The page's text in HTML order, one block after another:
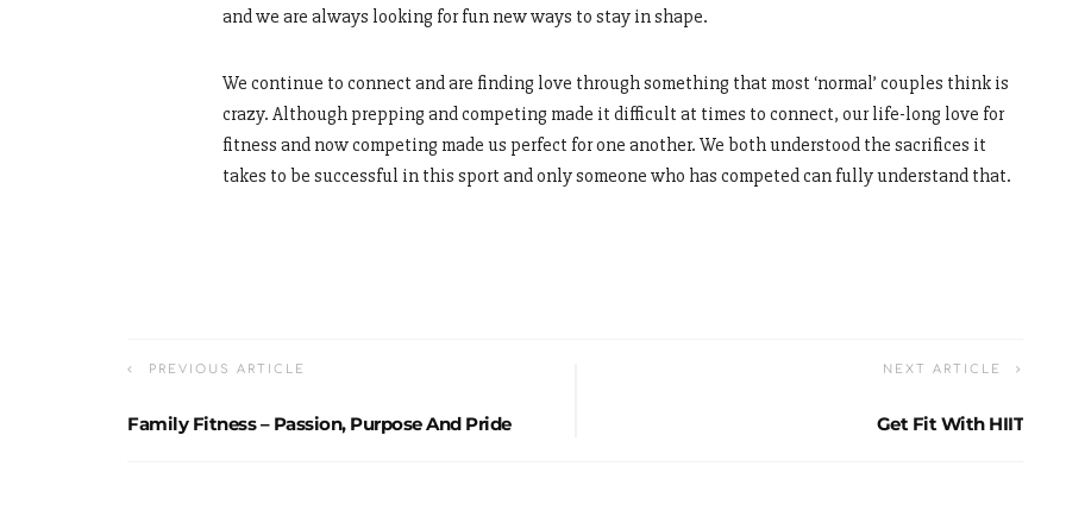
and we are always looking for fun new ways to stay in shape.
We continue to connect and are finding love through something that most ‘normal’ couples think is
crazy. Although prepping and competing made it difficult at times to connect, our life-long love for
fitness and now competing made us perfect for one another. We both understood the sacrifices it
takes to be successful in this sport and only someone who has competed can fully understand that.
PREVIOUS ARTICLE
Family Fitness – Passion, Purpose And Pride
NEXT ARTICLE
Get Fit With HIIT